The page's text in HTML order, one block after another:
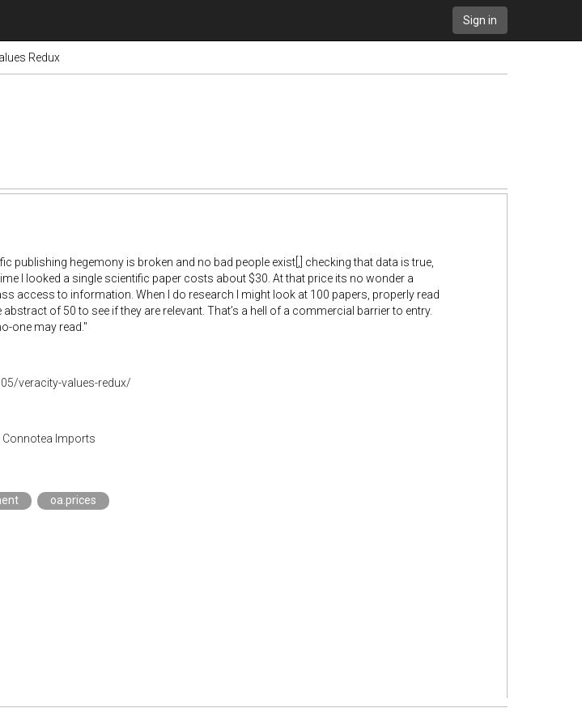
Sign in
Redux
publishing hegemony is broken and no bad people exist[,] checking that data is true,
I looked a single scientific paper costs about $30. At that price its no wonder a
access to information. When I do research I might look at 100 papers, properly read
of 50 to see if they are relevant. That’s a hell of a commercial barrier to entry.
one may read."
veracity-values-redux/
Connotea Imports
oa.prices